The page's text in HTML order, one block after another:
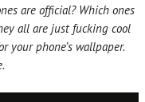
are official? Which ones
all are just fucking cool
your phone’s wallpaper.